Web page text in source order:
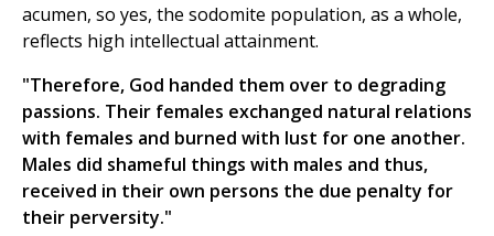
acumen, so yes, the sodomite population, as a whole,
reflects high intellectual attainment.
"Therefore, God handed them over to degrading
passions. Their females exchanged natural relations
with females and burned with lust for one another.
Males did shameful things with males and thus,
received in their own persons the due penalty for
their perversity."